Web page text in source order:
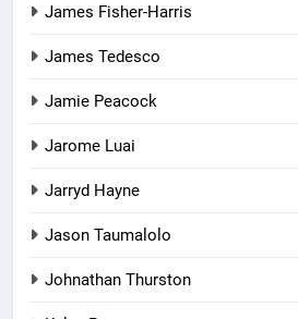
James Fisher-Harris
James Tedesco
Jamie Peacock
Jarome Luai
Jarryd Hayne
Jason Taumalolo
Johnathan Thurston